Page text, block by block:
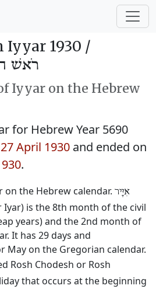
Iyyar 1930 /
רֹאשׁ
Iyyar on the Hebrew
for Hebrew Year 5690
April 1930 and ended on
.
the Hebrew calendar. אִיָּיר
is the 8th month of the civil
years) and the 2nd month of
It has 29 days and
May on the Gregorian calendar.
Rosh Chodesh or Rosh
that occurs at the beginning